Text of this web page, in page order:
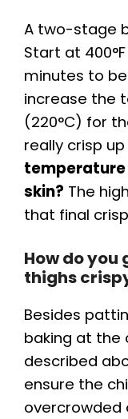
A two-stage
Start at
minutes to
increase the
(220°C) for
really crisp
temperature
skin? The
that final
How do you
thighs
Besides
baking at
described
ensure the
overcrowded